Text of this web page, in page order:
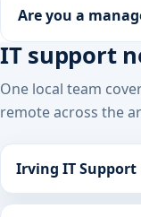
Are you a
IT support
One local team
remote across the
Irving IT Support